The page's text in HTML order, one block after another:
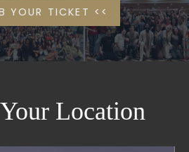
YOUR TICKET <<
Location